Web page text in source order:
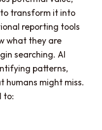
to transform it into
reporting tools
what they are
searching. AI
patterns,
humans might miss.
to: